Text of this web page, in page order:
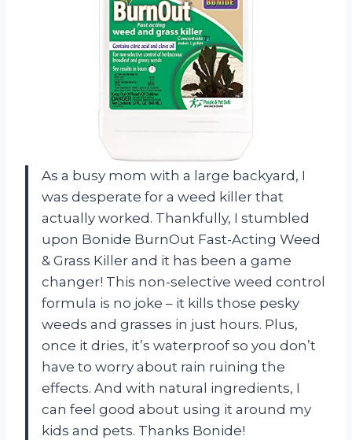
As a busy mom with a large backyard, I
was desperate for a weed killer that
actually worked. Thankfully, I stumbled
upon Bonide BurnOut Fast-Acting Weed
& Grass Killer and it has been a game
changer! This non-selective weed control
formula is no joke – it kills those pesky
weeds and grasses in just hours. Plus,
once it dries, it’s waterproof so you don’t
have to worry about rain ruining the
effects. And with natural ingredients, I
can feel good about using it around my
kids and pets. Thanks Bonide!